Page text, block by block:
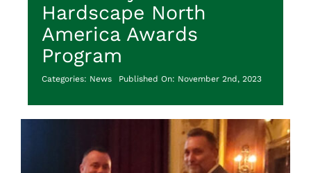
Hardscape North
America Awards
Program
Categories: News Published On: November 2nd, 2023